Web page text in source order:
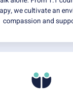
we cultivate an
compassion and